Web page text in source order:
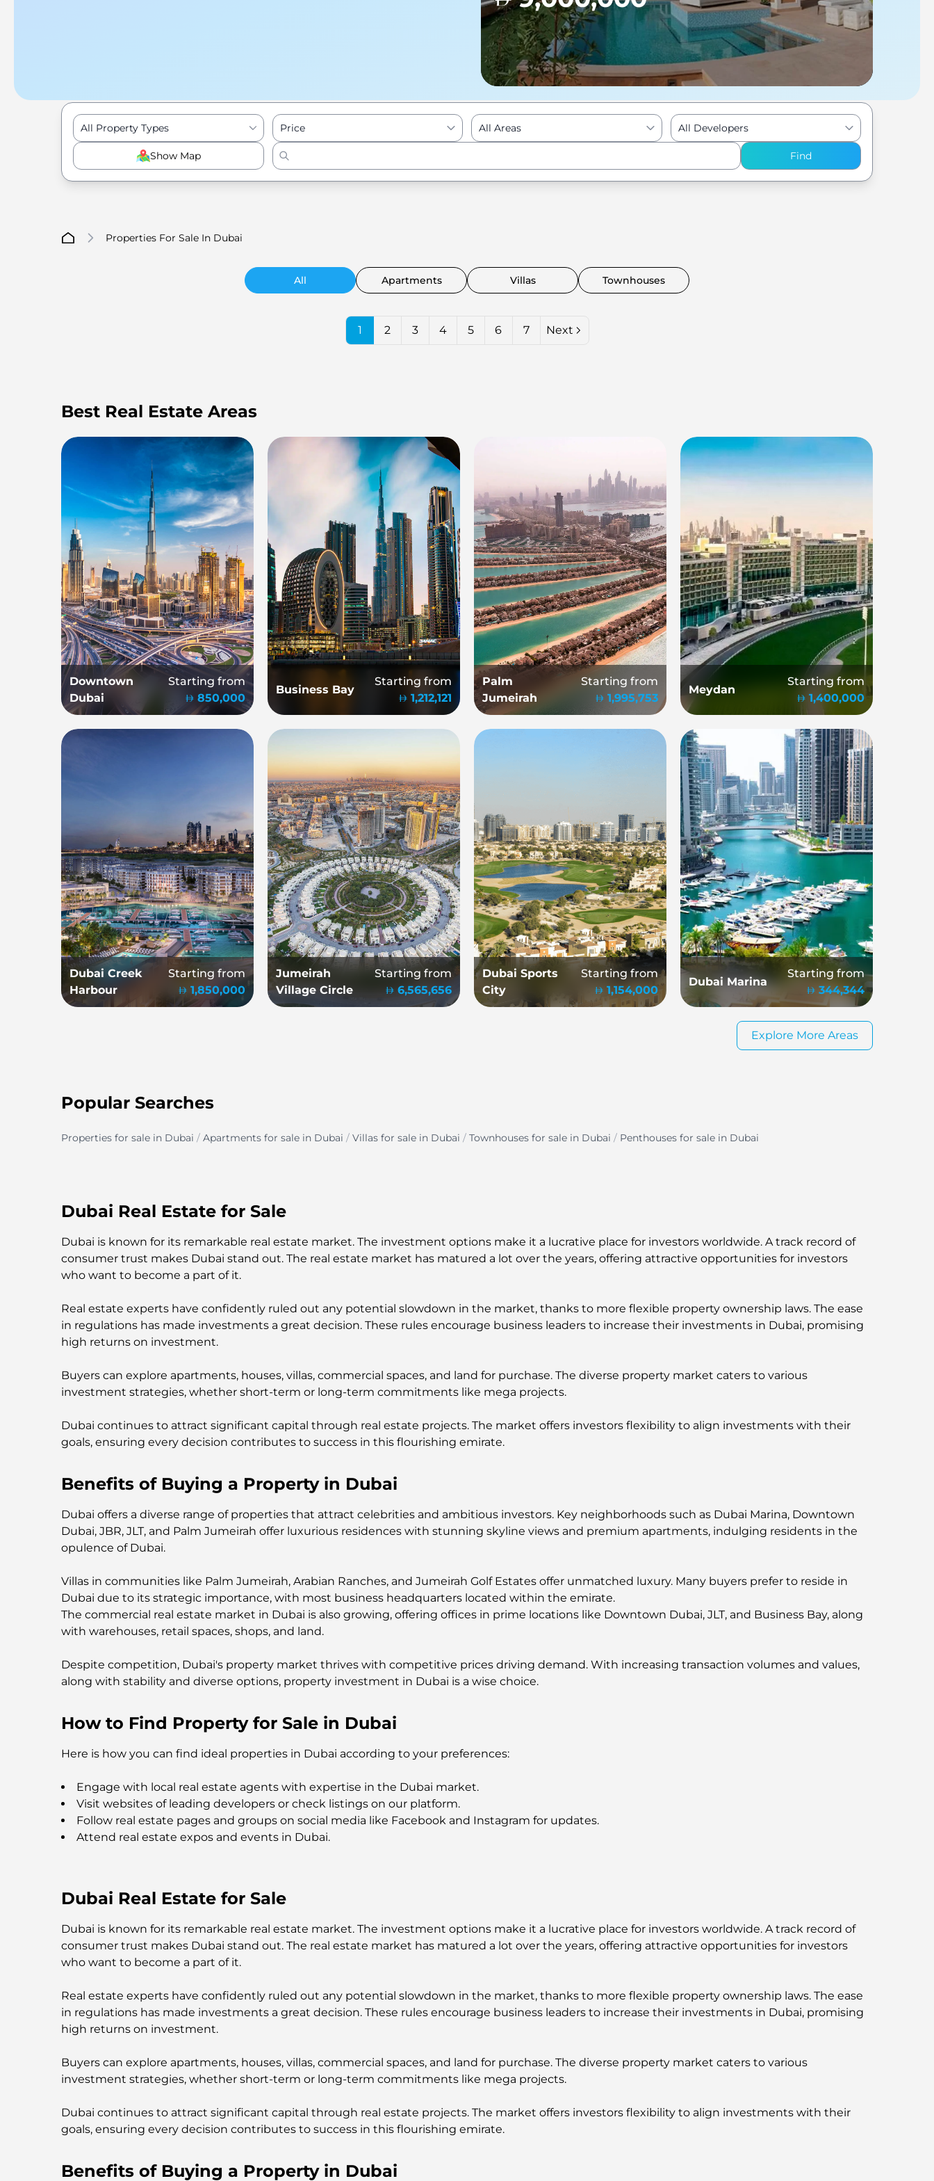
All Property Types
Show Map
Price All Areas All Developers
Find
Properties For Sale In Dubai
All Apartments Villas Townhouses
1 2 3 4 5 6 7 Next
Best Real Estate Areas
Downtown
Dubai
Starting from
850,000
Business Bay
Starting from
1,212,121
Palm
Jumeirah
Starting from
1,995,753
Meydan
Starting from
1,400,000
Dubai Creek
Harbour
Starting from
1,850,000
Jumeirah
Village Circle
Starting from
6,565,656
Dubai Sports
City
Starting from
1,154,000
Dubai Marina
Starting from
344,344
Explore More Areas
Popular Searches
Properties for sale in Dubai / Apartments for sale in Dubai / Villas for sale in Dubai / Townhouses for sale in Dubai / Penthouses for sale in Dubai
Dubai Real Estate for Sale
Dubai is known for its remarkable real estate market. The investment options make it a lucrative place for investors worldwide. A track record of
consumer trust makes Dubai stand out. The real estate market has matured a lot over the years, offering attractive opportunities for investors
who want to become a part of it.
Real estate experts have confidently ruled out any potential slowdown in the market, thanks to more flexible property ownership laws. The ease
in regulations has made investments a great decision. These rules encourage business leaders to increase their investments in Dubai, promising
high returns on investment.
Buyers can explore apartments, houses, villas, commercial spaces, and land for purchase. The diverse property market caters to various
investment strategies, whether short-term or long-term commitments like mega projects.
Dubai continues to attract significant capital through real estate projects. The market offers investors flexibility to align investments with their
goals, ensuring every decision contributes to success in this flourishing emirate.
Benefits of Buying a Property in Dubai
Dubai offers a diverse range of properties that attract celebrities and ambitious investors. Key neighborhoods such as Dubai Marina, Downtown
Dubai, JBR, JLT, and Palm Jumeirah offer luxurious residences with stunning skyline views and premium apartments, indulging residents in the
opulence of Dubai.
Villas in communities like Palm Jumeirah, Arabian Ranches, and Jumeirah Golf Estates offer unmatched luxury. Many buyers prefer to reside in
Dubai due to its strategic importance, with most business headquarters located within the emirate.
The commercial real estate market in Dubai is also growing, offering offices in prime locations like Downtown Dubai, JLT, and Business Bay, along
with warehouses, retail spaces, shops, and land.
Despite competition, Dubai's property market thrives with competitive prices driving demand. With increasing transaction volumes and values,
along with stability and diverse options, property investment in Dubai is a wise choice.
How to Find Property for Sale in Dubai
Here is how you can find ideal properties in Dubai according to your preferences:
Engage with local real estate agents with expertise in the Dubai market.
Visit websites of leading developers or check listings on our platform.
Follow real estate pages and groups on social media like Facebook and Instagram for updates.
Attend real estate expos and events in Dubai.
Dubai Real Estate for Sale
Dubai is known for its remarkable real estate market. The investment options make it a lucrative place for investors worldwide. A track record of
consumer trust makes Dubai stand out. The real estate market has matured a lot over the years, offering attractive opportunities for investors
who want to become a part of it.
Real estate experts have confidently ruled out any potential slowdown in the market, thanks to more flexible property ownership laws. The ease
in regulations has made investments a great decision. These rules encourage business leaders to increase their investments in Dubai, promising
high returns on investment.
Buyers can explore apartments, houses, villas, commercial spaces, and land for purchase. The diverse property market caters to various
investment strategies, whether short-term or long-term commitments like mega projects.
Dubai continues to attract significant capital through real estate projects. The market offers investors flexibility to align investments with their
goals, ensuring every decision contributes to success in this flourishing emirate.
Benefits of Buying a Property in Dubai